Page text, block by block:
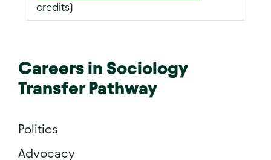
credits)
Careers in Sociology
Transfer Pathway
Politics
Advocacy